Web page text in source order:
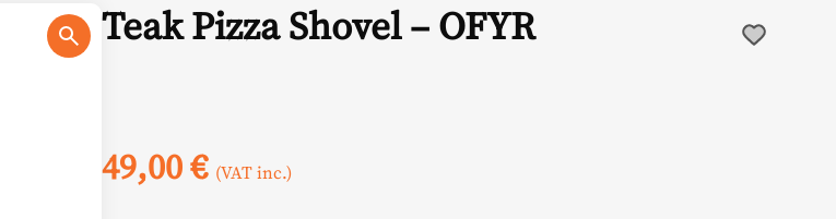
Teak Pizza Shovel – OFYR
49,00€ (VAT inc.)